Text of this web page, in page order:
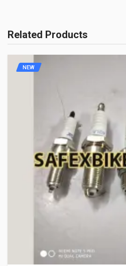
Related Products
NEW